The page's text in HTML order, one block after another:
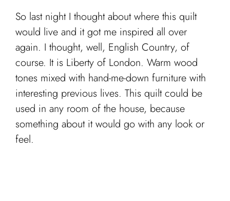
So last night I thought about where this quilt
would live and it got me inspired all over
again. I thought, well, English Country, of
course. It is Liberty of London. Warm wood
tones mixed with hand-me-down furniture with
interesting previous lives. This quilt could be
used in any room of the house, because
something about it would go with any look or
feel.